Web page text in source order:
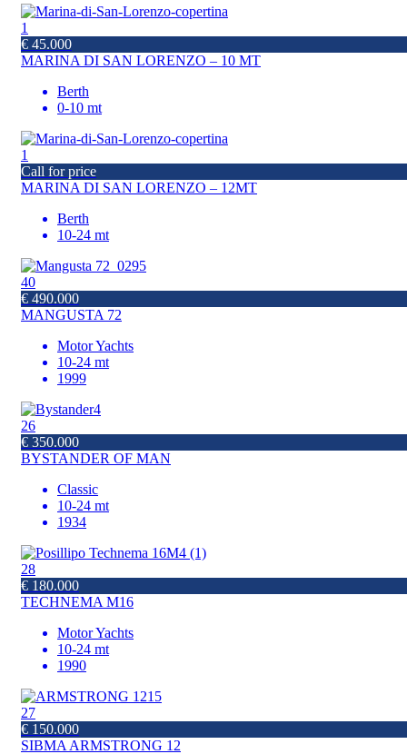
1
€ 45.000
MARINA DI SAN LORENZO – 10 MT
Berth
0-10 mt
1
Call for price
MARINA DI SAN LORENZO – 12MT
Berth
10-24 mt
40
€ 490.000
MANGUSTA 72
Motor Yachts
10-24 mt
1999
26
€ 350.000
BYSTANDER OF MAN
Classic
10-24 mt
1934
28
€ 180.000
TECHNEMA M16
Motor Yachts
10-24 mt
1990
27
€ 150.000
SIBMA ARMSTRONG 12